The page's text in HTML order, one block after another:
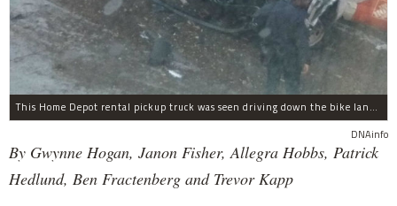
This Home Depot rental pickup truck was seen driving down the bike lane on West Street in TriBeCa running down cyclists.
DNAinfo
By Gwynne Hogan, Janon Fisher, Allegra Hobbs, Patrick
Hedlund, Ben Fractenberg and Trevor Kapp